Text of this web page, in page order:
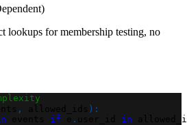
lookups for membership testing, no
, ) :
if . in